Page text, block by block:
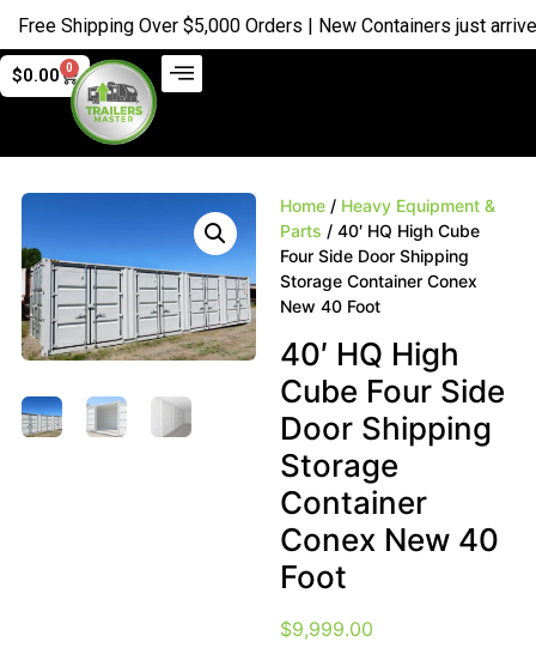
Shipping Over $5,000 Orders | New Containers just arrived |
$0.00 0
Home / Heavy Equipment &
Parts / 40′ HQ High Cube
Four Side Door Shipping
Storage Container Conex
New 40 Foot
40′ HQ High
Cube Four Side
Door Shipping
Storage
Container
Conex New 40
Foot
$9,999.00